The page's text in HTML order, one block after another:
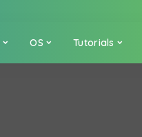
OS Tutorials